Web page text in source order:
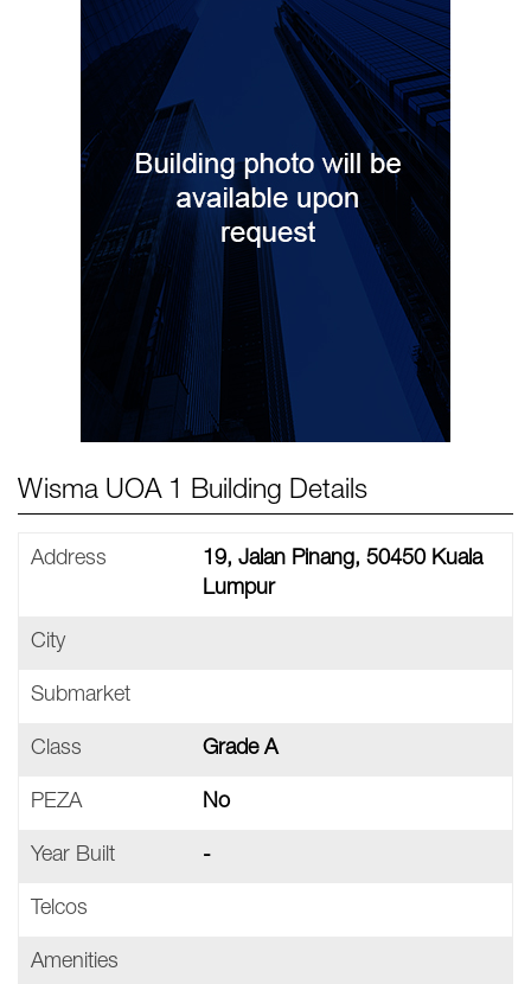
Wisma UOA 1 Building Details
Address
19, Jalan Pinang, 50450 Kuala
Lumpur
City
Submarket
Class Grade A
PEZA No
Year Built -
Telcos
Amenities